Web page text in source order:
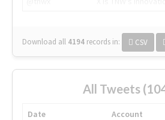
Download all 4194 records in: CSV
All Tweets
Date Account